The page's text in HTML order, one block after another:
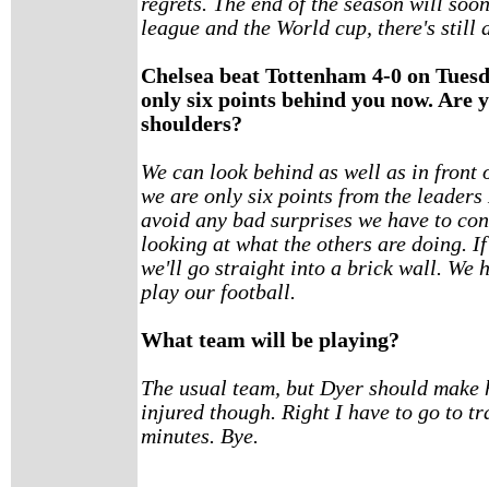
league and the World cup, there's still
Chelsea beat Tottenham 4-0 on
only six points behind you now. Are
shoulders?
We can look behind as well as in
we are only six points from the
avoid any bad surprises we have to
looking at what the others are doing.
we'll go straight into a brick wall. We
play our football.
What team will be playing?
The usual team, but Dyer should
injured though. Right I have to go to
minutes. Bye.